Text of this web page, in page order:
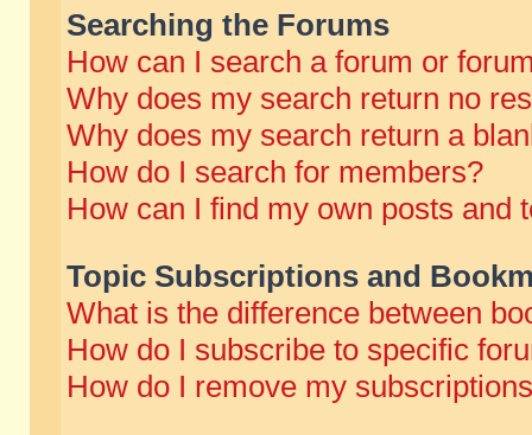
Searching the Forums
How can I search a forum or
Why does my search return no
Why does my search return a
How do I search for members?
How can I find my own posts and
Topic Subscriptions and
What is the difference between
How do I subscribe to specific
How do I remove my